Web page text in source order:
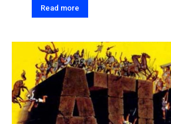
Read more